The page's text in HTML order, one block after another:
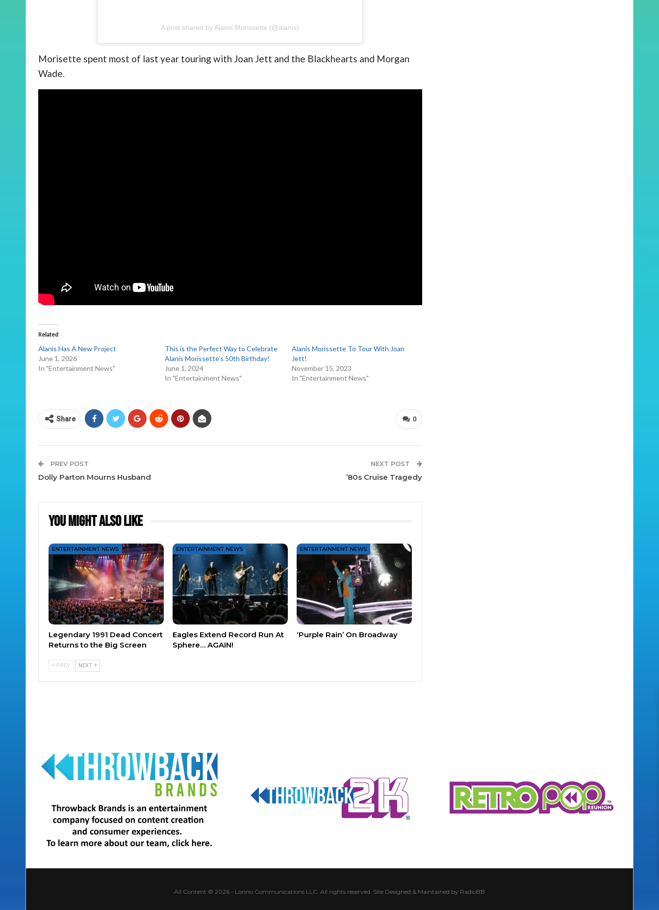
A post shared by Alanis Morissette (@alanis)
Morisette spent most of last year touring with Joan Jett and the Blackhearts and Morgan
Wade.
Related
Alanis Has A New Project
June 1, 2026
In "Entertainment News"
This is the Perfect Way to Celebrate
Alanis Morissette’s 50th Birthday!
June 1, 2024
In "Entertainment News"
Alanis Morissette To Tour With Joan
Jett!
November 15, 2023
In "Entertainment News"
0
Share
PREV POST
Dolly Parton Mourns Husband
NEXT POST
’80s Cruise Tragedy
You Might Also Like
ENTERTAINMENT NEWS
Legendary 1991 Dead Concert
Returns to the Big Screen
ENTERTAINMENT NEWS
Eagles Extend Record Run At
Sphere… AGAIN!
ENTERTAINMENT NEWS
‘Purple Rain’ On Broadway
PREV NEXT
All Content © 2026 - Lorino Communications LLC. All rights reserved. Site Designed & Maintained by RadioBB